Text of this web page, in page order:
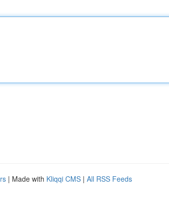
| Made with Kliqqi CMS | All RSS Feeds